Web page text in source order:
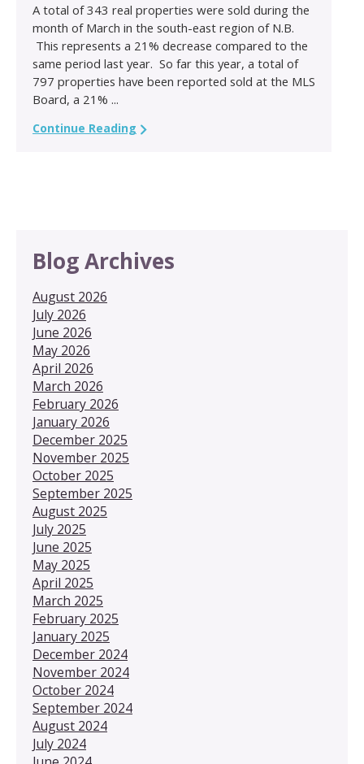
A total of 343 real properties were sold during the
month of March in the south-east region of N.B.
This represents a 21% decrease compared to the
same period last year. So far this year, a total of
797 properties have been reported sold at the MLS
Board, a 21% ...
Continue Reading
Blog Archives
August 2026
July 2026
June 2026
May 2026
April 2026
March 2026
February 2026
January 2026
December 2025
November 2025
October 2025
September 2025
August 2025
July 2025
June 2025
May 2025
April 2025
March 2025
February 2025
January 2025
December 2024
November 2024
October 2024
September 2024
August 2024
July 2024